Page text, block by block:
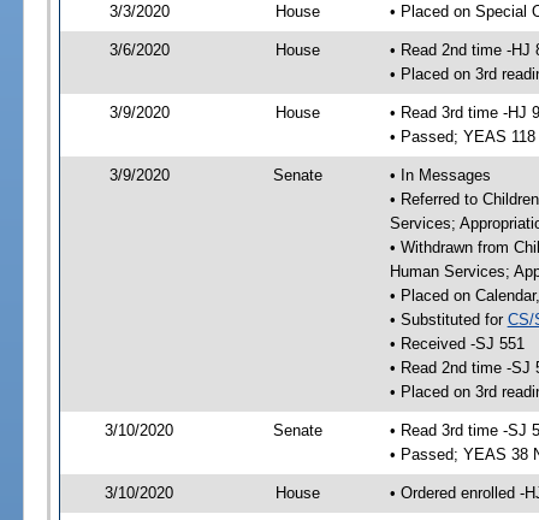
3/3/2020 House • Placed on Special
3/6/2020 House
• Read 2nd time -HJ
• Placed on 3rd
3/9/2020 House
• Read 3rd time -HJ
• Passed; YEAS
3/9/2020 Senate
• In Messages
• Referred to
Services;
• Withdrawn from
Human Services;
• Placed on
• Substituted for CS/
• Received -SJ 551
• Read 2nd time -SJ
• Placed on 3rd
3/10/2020 Senate
• Read 3rd time -SJ
• Passed; YEAS 38
3/10/2020 House • Ordered enrolled -